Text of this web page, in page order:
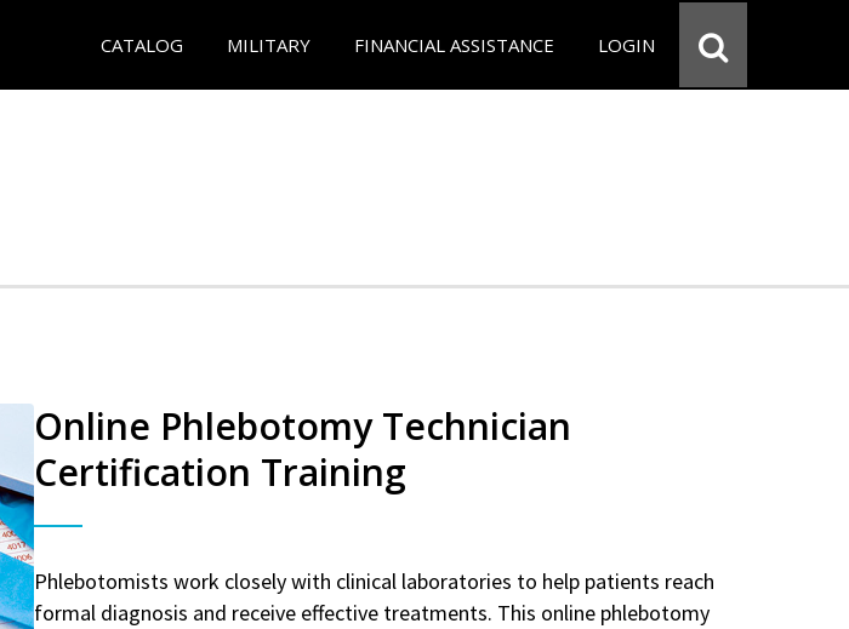
CATALOG MILITARY FINANCIAL ASSISTANCE LOGIN
Online Phlebotomy Technician
Certification Training
Phlebotomists work closely with clinical laboratories to help patients reach
formal diagnosis and receive effective treatments. This online phlebotomy